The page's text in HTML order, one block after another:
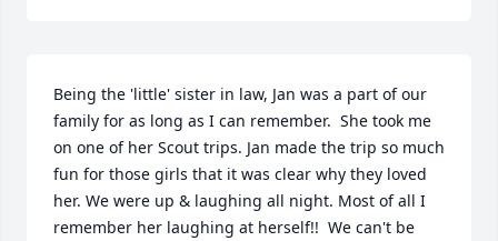
Being the 'little' sister in law, Jan was a part of our
family for as long as I can remember.  She took me
on one of her Scout trips. Jan made the trip so much
fun for those girls that it was clear why they loved
her. We were up & laughing all night. Most of all I
remember her laughing at herself!!  We can't be